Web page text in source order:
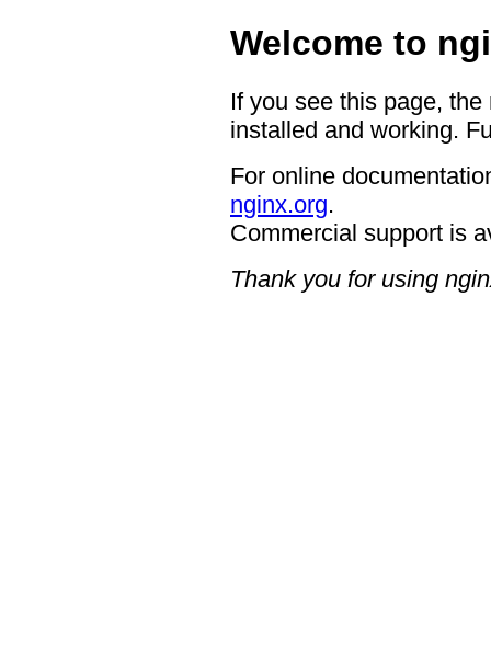
Welcome to
If you see this page,
installed and working.
For online
nginx.org.
Commercial support is
Thank you for using